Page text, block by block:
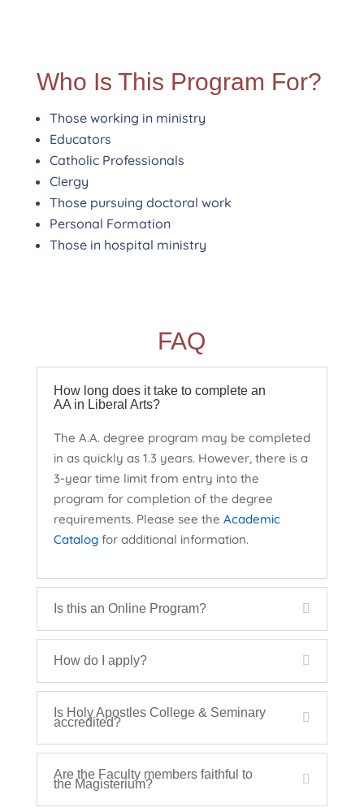
Who Is This Program For?
Those working in ministry
Educators
Catholic Professionals
Clergy
Those pursuing doctoral work
Personal Formation
Those in hospital ministry
FAQ
How long does it take to complete an
AA in Liberal Arts?
The A.A. degree program may be completed
in as quickly as 1.3 years. However, there is a
3-year time limit from entry into the
program for completion of the degree
requirements. Please see the Academic
Catalogfor additional information.
Is this an Online Program?
How do I apply?
Is Holy Apostles College & Seminary
accredited?
Are the Faculty members faithful to
the Magisterium?